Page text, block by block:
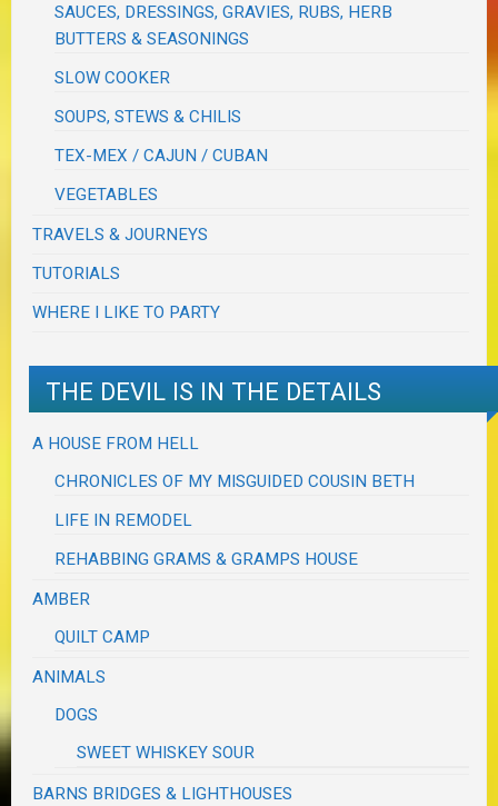
SAUCES, DRESSINGS, GRAVIES, RUBS, HERB
BUTTERS & SEASONINGS
SLOW COOKER
SOUPS, STEWS & CHILIS
TEX-MEX / CAJUN / CUBAN
VEGETABLES
TRAVELS & JOURNEYS
TUTORIALS
WHERE I LIKE TO PARTY
THE DEVIL IS IN THE DETAILS
A HOUSE FROM HELL
CHRONICLES OF MY MISGUIDED COUSIN BETH
LIFE IN REMODEL
REHABBING GRAMS & GRAMPS HOUSE
AMBER
QUILT CAMP
ANIMALS
DOGS
SWEET WHISKEY SOUR
BARNS BRIDGES & LIGHTHOUSES